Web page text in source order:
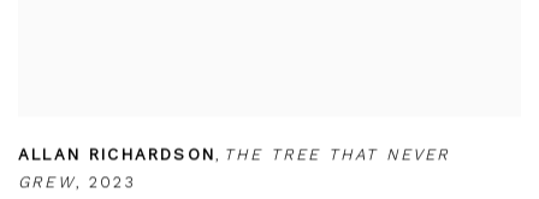
ALLAN RICHARDSON, THE TREE THAT NEVER
GREW,2023